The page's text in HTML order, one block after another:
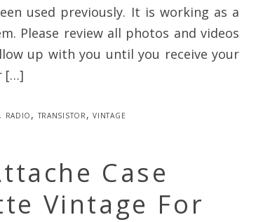
used previously. It is working as a
Please review all photos and videos
up with you until you receive your
[…]
, radio, transistor,vintage
Case
Vintage For